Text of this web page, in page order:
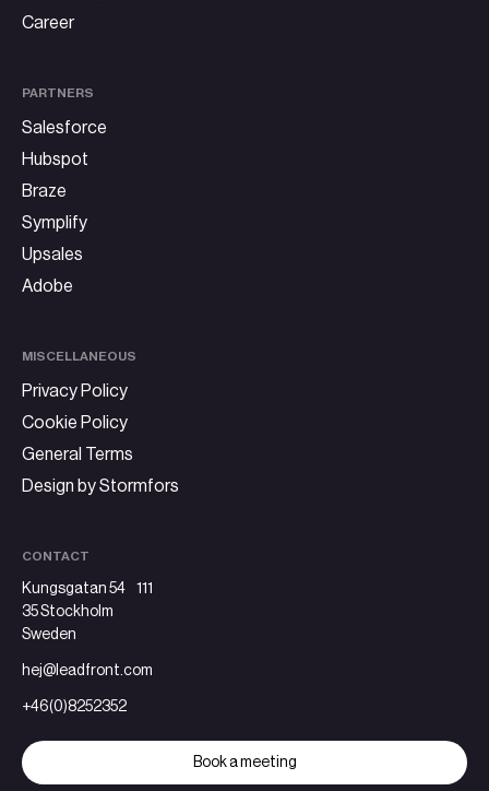
Career
PARTNERS
Salesforce
Hubspot
Braze
Symplify
Upsales
Adobe
CONTACT
Kungsgatan 54 111
35 Stockholm
Sweden
hej@leadfront.com
+46(0)8252352
Book a meeting
MISCELLANEOUS
Privacy Policy
Cookie Policy
General Terms
Design by Stormfors